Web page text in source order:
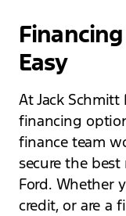
Easy
At Jack
financing
finance team
secure the
Ford. Whether
credit, or are a